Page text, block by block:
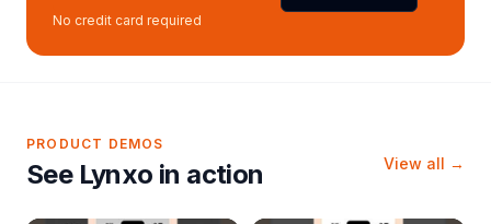
No credit card required
PRODUCT DEMOS
See Lynxo in action View all →